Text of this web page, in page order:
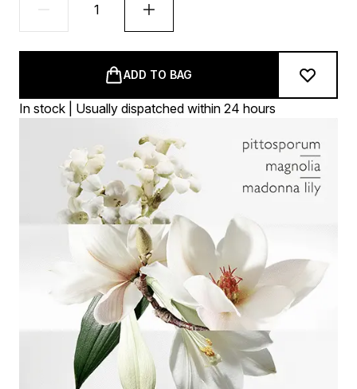
ADD TO BAG
In stock | Usually dispatched within 24 hours